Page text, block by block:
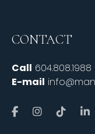
CONTACT
Call 604.808.1988
E-mail